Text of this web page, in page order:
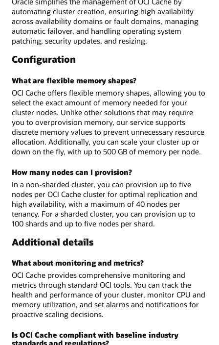
automating cluster creation, ensuring high availability
across availability domains or fault domains, managing
automatic failover, and handling operating system
patching, security updates, and resizing.
Configuration
What are flexible memory shapes?
OCI Cache offers flexible memory shapes, allowing you to
select the exact amount of memory needed for your
cluster nodes. Unlike other solutions that may require
you to overprovision memory, our service supports
discrete memory values to prevent unnecessary resource
allocation. Additionally, you can scale your cluster up or
down on the fly, with up to 500 GB of memory per node.
How many nodes can I provision?
In a non-sharded cluster, you can provision up to five
nodes per OCI Cache cluster for optimal replication and
high availability, with a maximum of 40 nodes per
tenancy. For a sharded cluster, you can provision up to
100 shards and up to five nodes per shard.
Additional details
What about monitoring and metrics?
OCI Cache provides comprehensive monitoring and
metrics through standard OCI tools. You can track the
health and performance of your cluster, monitor CPU and
memory utilization, and set alarms and notifications for
proactive scaling decisions.
Is OCI Cache compliant with baseline industry